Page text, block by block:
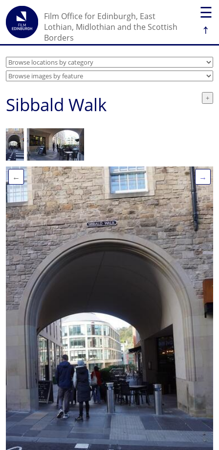
☰
↑
Film Office for Edinburgh, East
Lothian, Midlothian and the Scottish
Borders
Sibbald Walk
← →